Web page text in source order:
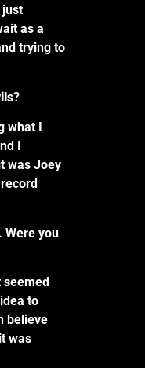
just
as a
trying to
?
I
I
was Joey
Were you
seemed
to
believe
was